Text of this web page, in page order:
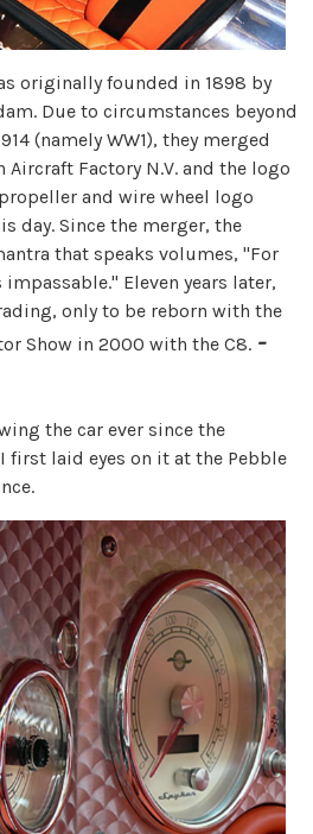
originally founded in 1898 by
Due to circumstances beyond
(namely WW1), they merged
Factory N.V. and the logo
and wire wheel logo
day. Since the merger, the
that speaks volumes, "For
Eleven years later,
only to be reborn with the
Show in 2000 with the C8. -
the car ever since the
first laid eyes on it at the Pebble